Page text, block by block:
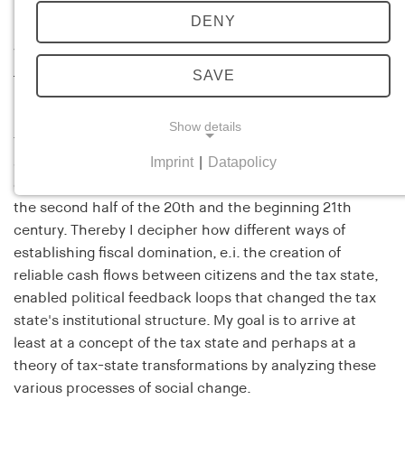
Start of project:
My current project deals with the history of the Italian
tax state. From a historical sociological perspective, I
analyze processes of professionalization, rule
enforcement, geofiscalization and politicization through
the second half of the 20th and the beginning 21th
century. Thereby I decipher how different ways of
establishing fiscal domination, e.i. the creation of
reliable cash flows between citizens and the tax state,
enabled political feedback loops that changed the tax
state's institutional structure. My goal is to arrive at
least at a concept of the tax state and perhaps at a
theory of tax-state transformations by analyzing these
various processes of social change.
DENY
SAVE
Show details
Necessary cookies help to make a website usable
by enabling basic functions such as page
navigation and access to secure areas of the
website. The website cannot function properly
without these cookies.
cookie_consent
Name:
cookie_consent
Imprint Datapolicy